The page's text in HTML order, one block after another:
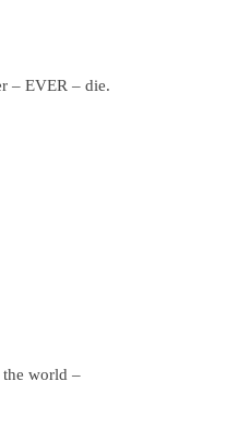
– EVER – die.
world –